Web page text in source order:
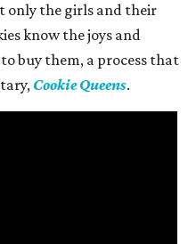
only the girls and their
know the joys and
buy them, a process that
Cookie Queens.